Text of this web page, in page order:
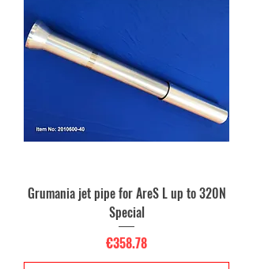
Grumania jet pipe for AreS L up to 320N
Special
Price
€358.78